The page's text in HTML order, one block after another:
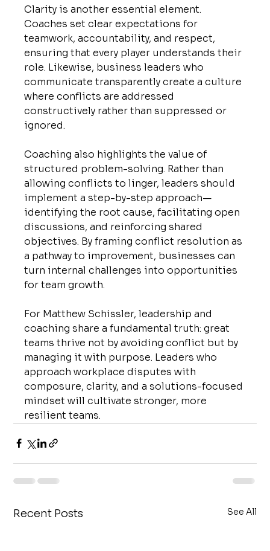
Clarity is another essential element.
Coaches set clear expectations for
teamwork, accountability, and respect,
ensuring that every player understands their
role. Likewise, business leaders who
communicate transparently create a culture
where conflicts are addressed
constructively rather than suppressed or
ignored.
Coaching also highlights the value of
structured problem-solving. Rather than
allowing conflicts to linger, leaders should
implement a step-by-step approach—
identifying the root cause, facilitating open
discussions, and reinforcing shared
objectives. By framing conflict resolution as
a pathway to improvement, businesses can
turn internal challenges into opportunities
for team growth.
For Matthew Schissler, leadership and
coaching share a fundamental truth: great
teams thrive not by avoiding conflict but by
managing it with purpose. Leaders who
approach workplace disputes with
composure, clarity, and a solutions-focused
mindset will cultivate stronger, more
resilient teams.
Recent Posts See All